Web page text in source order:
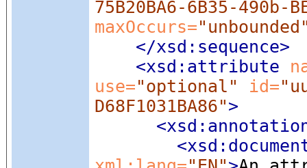
75B20BA6-6B35-490b-
maxOccurs=
</xsd:sequence>
<xsd:attribute
use="optional" id=
D68F1031BA86">